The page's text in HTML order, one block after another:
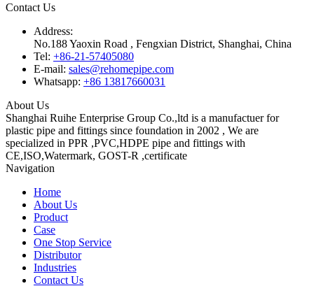
Contact Us
Address:
No.188 Yaoxin Road , Fengxian District, Shanghai, China
Tel: +86-21-57405080
E-mail: sales@rehomepipe.com
Whatsapp: +86 13817660031
About Us
Shanghai Ruihe Enterprise Group Co.,ltd is a manufactuer for
plastic pipe and fittings since foundation in 2002 , We are
specialized in PPR ,PVC,HDPE pipe and fittings with
CE,ISO,Watermark, GOST-R ,certificate
Navigation
Home
About Us
Product
Case
One Stop Service
Distributor
Industries
Contact Us